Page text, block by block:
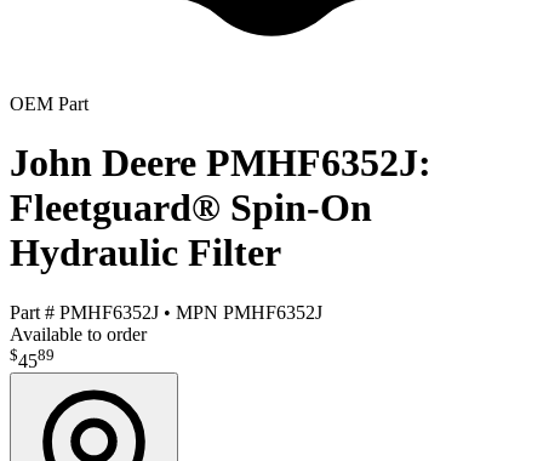
OEM Part
John Deere PMHF6352J:
Fleetguard® Spin-On
Hydraulic Filter
Part # PMHF6352J • MPN PMHF6352J
Available to order
$4589